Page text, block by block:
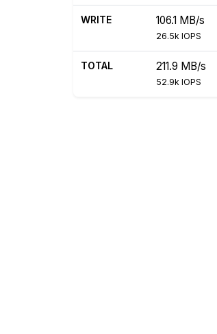
WRITE 106.1 MB/s
26.5k IOPS
TOTAL 211.9 MB/s
52.9k IOPS